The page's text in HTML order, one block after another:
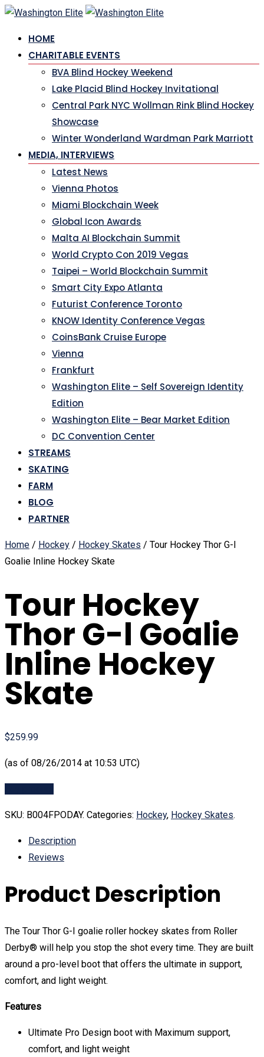
Skip
content
HOME
CHARITABLE EVENTS
BVA Blind Hockey Weekend
Lake Placid Blind Hockey Invitational
Central Park NYC Wollman Rink Blind Hockey
Showcase
Winter Wonderland Wardman Park Marriott
MEDIA, INTERVIEWS
Latest News
Vienna Photos
Miami Blockchain Week
Global Icon Awards
Malta AI Blockchain Summit
World Crypto Con 2019 Vegas
Taipei – World Blockchain Summit
Smart City Expo Atlanta
Futurist Conference Toronto
KNOW Identity Conference Vegas
CoinsBank Cruise Europe
Vienna
Frankfurt
Washington Elite – Self Sovereign Identity
Edition
Washington Elite – Bear Market Edition
DC Convention Center
STREAMS
SKATING
FARM
BLOG
PARTNER
Home / Hockey / Hockey Skates / Tour Hockey Thor G-l
Goalie Inline Hockey Skate
Tour Hockey
Thor G-l Goalie
Inline Hockey
Skate
$259.99
(as of 08/26/2014 at 10:53 UTC)
SKU: B004FPODAY. Categories: Hockey, Hockey Skates.
Description
Reviews
Product Description
The Tour Thor G-I goalie roller hockey skates from Roller
Derby® will help you stop the shot every time. They are built
around a pro-level boot that offers the ultimate in support,
comfort, and light weight.
Features
Ultimate Pro Design boot with Maximum support,
comfort, and light weight